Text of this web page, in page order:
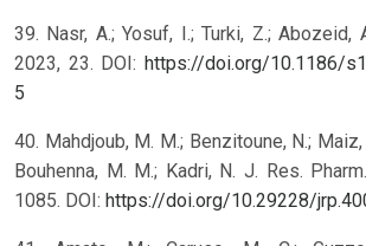
39. Nasr, A.; Yosuf, I.; Turki, Z.; Abozeid,
2023, 23. DOI: https://doi.org/10.1186/
5
40. Mahdjoub, M. M.; Benzitoune, N.; Maiz,
Bouhenna, M. M.; Kadri, N. J. Res.
1085. DOI: https://doi.org/10.29228/